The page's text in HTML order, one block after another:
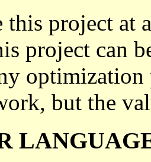
this project at
project can
optimization
but the